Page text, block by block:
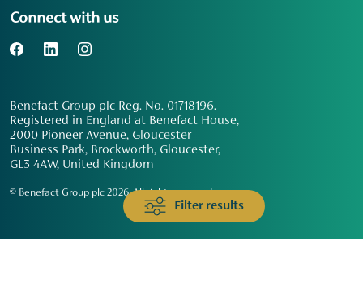
Filter results
Connect with us
Benefact Group plc Reg. No. 01718196.
Registered in England at Benefact House,
2000 Pioneer Avenue, Gloucester
Business Park, Brockworth, Gloucester,
GL3 4AW, United Kingdom
© Benefact Group plc 2026. All rights reserved